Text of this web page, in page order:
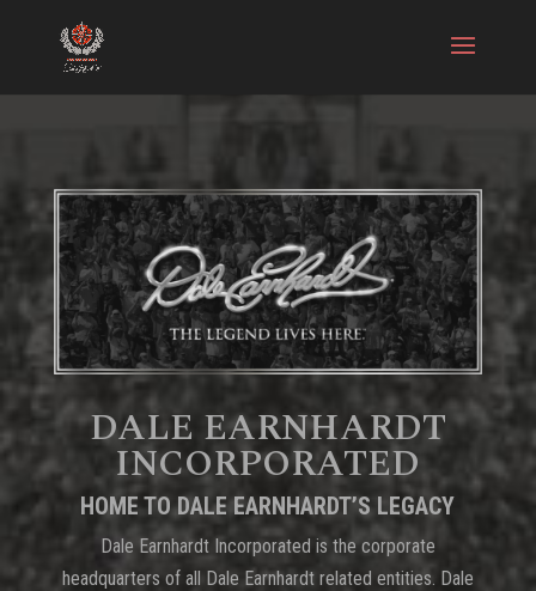
DALE EARNHARDT
INCORPORATED
HOME TO DALE EARNHARDT’S LEGACY
Dale Earnhardt Incorporated is the corporate
headquarters of all Dale Earnhardt related entities. Dale